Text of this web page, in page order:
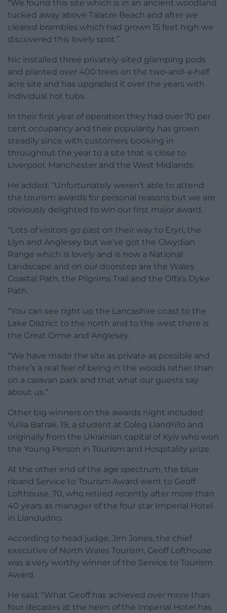
“We found this site which is in an ancient woodland
tucked away above Talacre Beach and after we
cleared brambles which had grown 15 feet high we
discovered this lovely spot.”
Nic installed three privately-sited glamping pods
and planted over 400 trees on the two-and-a-half
acre site and has upgraded it over the years with
individual hot tubs.
In their first year of operation they had over 70 per
cent occupancy and their popularity has grown
steadily since with customers booking in
throughout the year to a site that is close to
Liverpool, Manchester and the West Midlands.
He added: “Unfortunately weren’t able to attend
the tourism awards for personal reasons but we are
obviously delighted to win our first major award.
“Lots of visitors go past on their way to Eryri, the
Llyn and Anglesey but we’ve got the Clwydian
Range which is lovely and is now a National
Landscape and on our doorstep are the Wales
Coastal Path, the Pilgrims Trail and the Offa’s Dyke
Path.
“You can see right up the Lancashire coast to the
Lake District to the north and to the west there is
the Great Orme and Anglesey.
“We have made the site as private as possible and
there’s a real feel of being in the woods rather than
on a caravan park and that what our guests say
about us.”
Other big winners on the awards night included
Yuliia Batrak, 19, a student at Coleg Llandrillo and
originally from the Ukrainian capital of Kyiv who won
the Young Person in Tourism and Hospitality prize.
At the other end of the age spectrum, the blue
riband Service to Tourism Award went to Geoff
Lofthouse, 70, who retired recently after more than
40 years as manager of the four star Imperial Hotel
in Llandudno.
According to head judge, Jim Jones, the chief
executive of North Wales Tourism, Geoff Lofthouse
was a very worthy winner of the Service to Tourism
Award.
He said: “What Geoff has achieved over more than
four decades at the helm of the Imperial Hotel has